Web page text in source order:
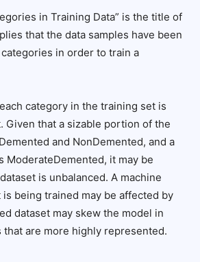
in Training Data” is the title of
that the data samples have been
in order to train a
category in the training set is
Given that a sizable portion of the
and NonDemented, and a
ModerateDemented, it may be
is unbalanced. A machine
being trained may be affected by
dataset may skew the model in
that are more highly represented.